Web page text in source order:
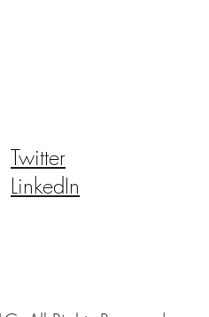
Twitter
LinkedIn